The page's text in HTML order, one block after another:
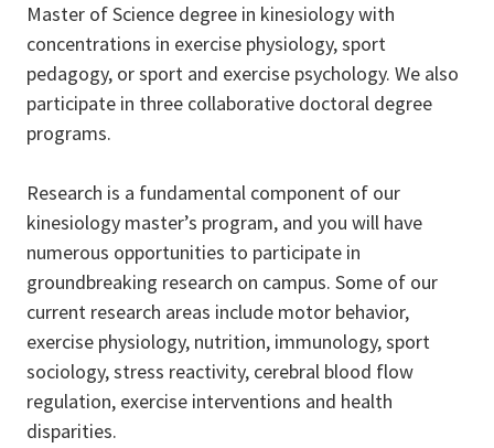
Master of Science degree in kinesiology with
concentrations in exercise physiology, sport
pedagogy, or sport and exercise psychology. We also
participate in three collaborative doctoral degree
programs.
Research is a fundamental component of our
kinesiology master’s program, and you will have
numerous opportunities to participate in
groundbreaking research on campus. Some of our
current research areas include motor behavior,
exercise physiology, nutrition, immunology, sport
sociology, stress reactivity, cerebral blood flow
regulation, exercise interventions and health
disparities.